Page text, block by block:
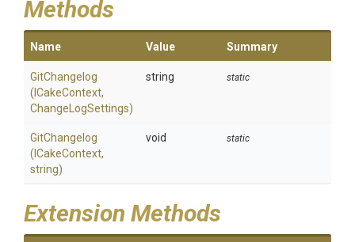
Methods
Name Value Summary
GitChangelog
(ICakeContext,
ChangeLogSettings)
string static
GitChangelog
(ICakeContext,
string)
void static
Extension Methods